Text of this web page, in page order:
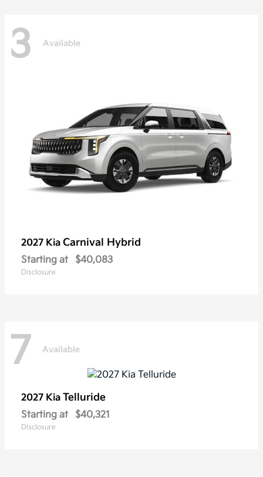
3 Available
2027 Kia Carnival Hybrid
Starting at $40,083
Disclosure
7 Available
2027 Kia Telluride
Starting at $40,321
Disclosure